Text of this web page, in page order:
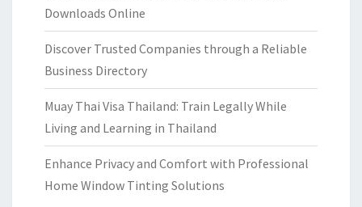
Downloads Online
Discover Trusted Companies through a Reliable
Business Directory
Muay Thai Visa Thailand: Train Legally While
Living and Learning in Thailand
Enhance Privacy and Comfort with Professional
Home Window Tinting Solutions